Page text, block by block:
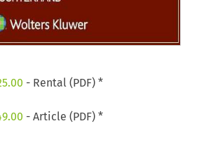
- Rental (PDF) *
- Article (PDF) *